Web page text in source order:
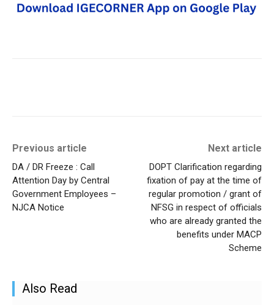
Previous article
DA / DR Freeze : Call
Attention Day by Central
Government Employees –
NJCA Notice
Next article
DOPT Clarification regarding
fixation of pay at the time of
regular promotion / grant of
NFSG in respect of officials
who are already granted the
benefits under MACP
Scheme
Also Read